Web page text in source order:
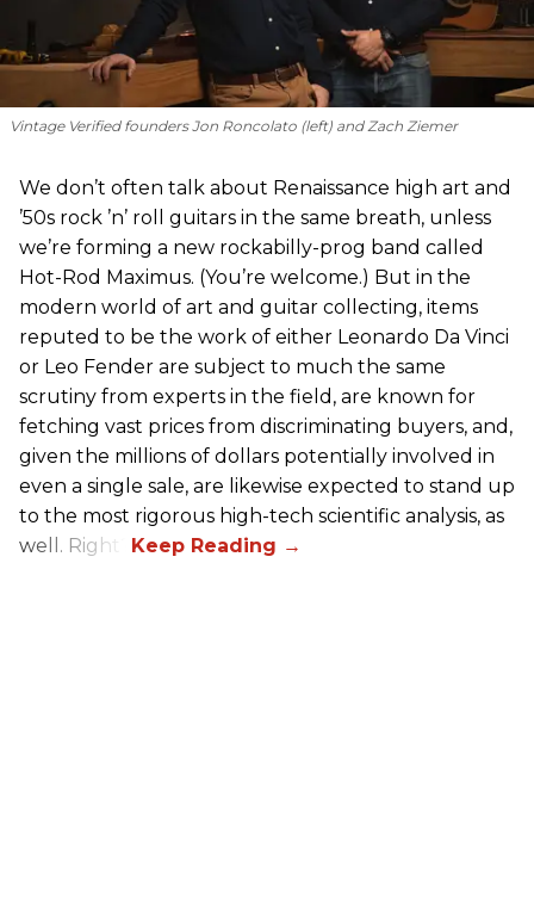
Vintage Verified founders Jon Roncolato (left) and Zach Ziemer
We don’t often talk about Renaissance high art and
’50s rock ’n’ roll guitars in the same breath, unless
we’re forming a new rockabilly-prog band called
Hot-Rod Maximus. (You’re welcome.) But in the
modern world of art and guitar collecting, items
reputed to be the work of either Leonardo Da Vinci
or Leo Fender are subject to much the same
scrutiny from experts in the field, are known for
fetching vast prices from discriminating buyers, and,
given the millions of dollars potentially involved in
even a single sale, are likewise expected to stand up
to the most rigorous high-tech scientific analysis, as
well. Right?